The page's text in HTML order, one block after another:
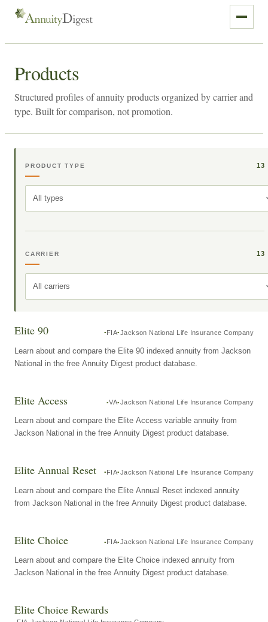
Products
Structured profiles of annuity products organized by carrier and
type. Built for comparison, not promotion.
PRODUCT TYPE 13
All types
CARRIER 13
All carriers
Elite 90 FIA Jackson National Life Insurance Company
Learn about and compare the Elite 90 indexed annuity from Jackson
National in the free Annuity Digest product database.
Elite Access VA Jackson National Life Insurance Company
Learn about and compare the Elite Access variable annuity from
Jackson National in the free Annuity Digest product database.
Elite Annual Reset FIA Jackson National Life Insurance Company
Learn about and compare the Elite Annual Reset indexed annuity
from Jackson National in the free Annuity Digest product database.
Elite Choice FIA Jackson National Life Insurance Company
Learn about and compare the Elite Choice indexed annuity from
Jackson National in the free Annuity Digest product database.
Elite Choice Rewards